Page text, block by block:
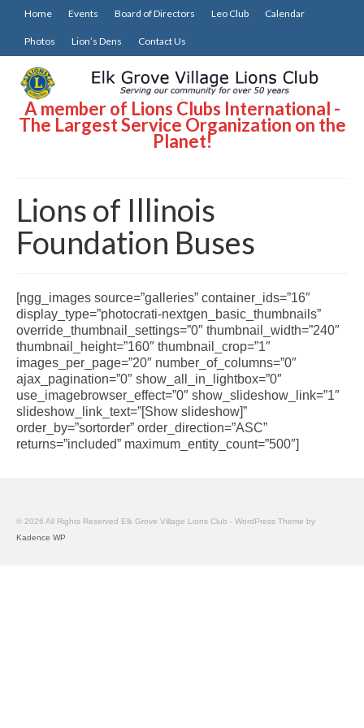
Home Events Board of Directors Leo Club Calendar
Photos Lion’s Dens Contact Us
A member of Lions Clubs International -
The Largest Service Organization on the
Planet!
Lions of Illinois
Foundation Buses
[ngg_images source=”galleries” container_ids=”16″
display_type=”photocrati-nextgen_basic_thumbnails”
override_thumbnail_settings=”0″ thumbnail_width=”240″
thumbnail_height=”160″ thumbnail_crop=”1″
images_per_page=”20″ number_of_columns=”0″
ajax_pagination=”0″ show_all_in_lightbox=”0″
use_imagebrowser_effect=”0″ show_slideshow_link=”1″
slideshow_link_text=”[Show slideshow]”
order_by=”sortorder” order_direction=”ASC”
returns=”included” maximum_entity_count=”500″]
© 2026 All Rights Reserved Elk Grove Village Lions Club - WordPress Theme by
Kadence WP